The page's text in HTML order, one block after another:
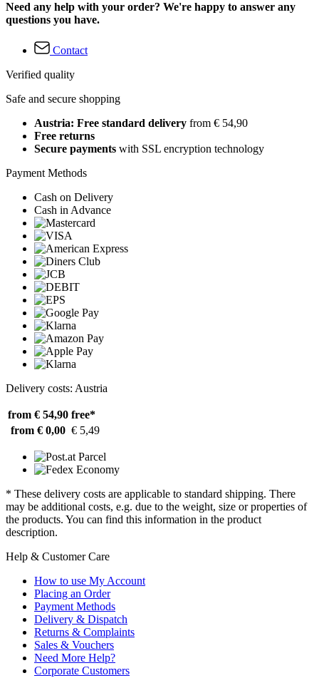
Need any help with your order? We're happy to answer any
questions you have.
Contact
Verified quality
Safe and secure shopping
Austria: Free standard delivery from € 54,90
Free returns
Secure payments with SSL encryption technology
Payment Methods
Cash on Delivery
Cash in Advance
Delivery costs: Austria
from € 54,90 free*
from € 0,00 € 5,49
* These delivery costs are applicable to standard shipping. There
may be additional costs, e.g. due to the weight, size or properties of
the products. You can find this information in the product
description.
Help & Customer Care
How to use My Account
Placing an Order
Payment Methods
Delivery & Dispatch
Returns & Complaints
Sales & Vouchers
Need More Help?
Corporate Customers